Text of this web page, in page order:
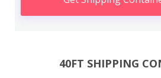
40FT SHIPPING